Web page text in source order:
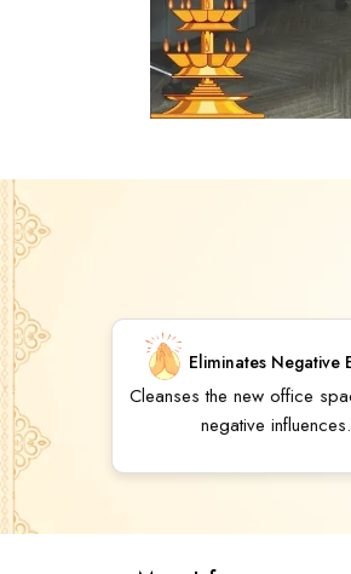
Eliminates Negative
Cleanses the new office
negative influences.